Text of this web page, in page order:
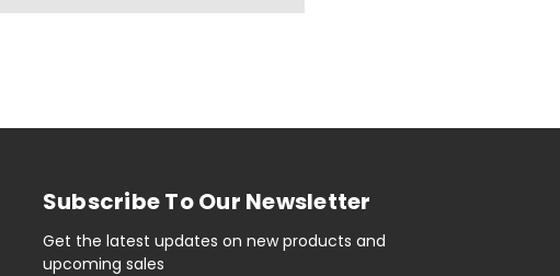
Subscribe To Our Newsletter
Get the latest updates on new products and
upcoming sales